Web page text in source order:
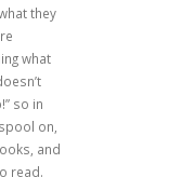
they
what
so in
on,
and
read.